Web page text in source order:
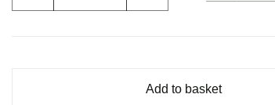
quantity
quantity
Whisky
Add to basket